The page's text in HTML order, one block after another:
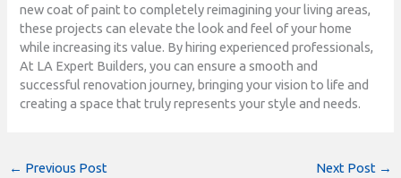
new coat of paint to completely reimagining your living areas,
these projects can elevate the look and feel of your home
while increasing its value. By hiring experienced professionals,
At LA Expert Builders, you can ensure a smooth and
successful renovation journey, bringing your vision to life and
creating a space that truly represents your style and needs.
← Previous Post Next Post →